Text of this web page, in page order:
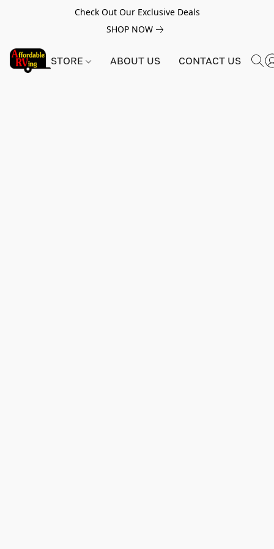
Check Out Our Exclusive Deals
SHOP NOW
STORE ABOUT US CONTACT US